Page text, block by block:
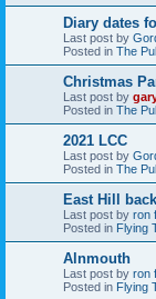
Diary dates
Last post by
Posted in The
Christmas
Last post by
Posted in The
2021 LCC
Last post by
Posted in The
East Hill
Last post by ron
Posted in Flying
Alnmouth
Last post by ron
Posted in Flying